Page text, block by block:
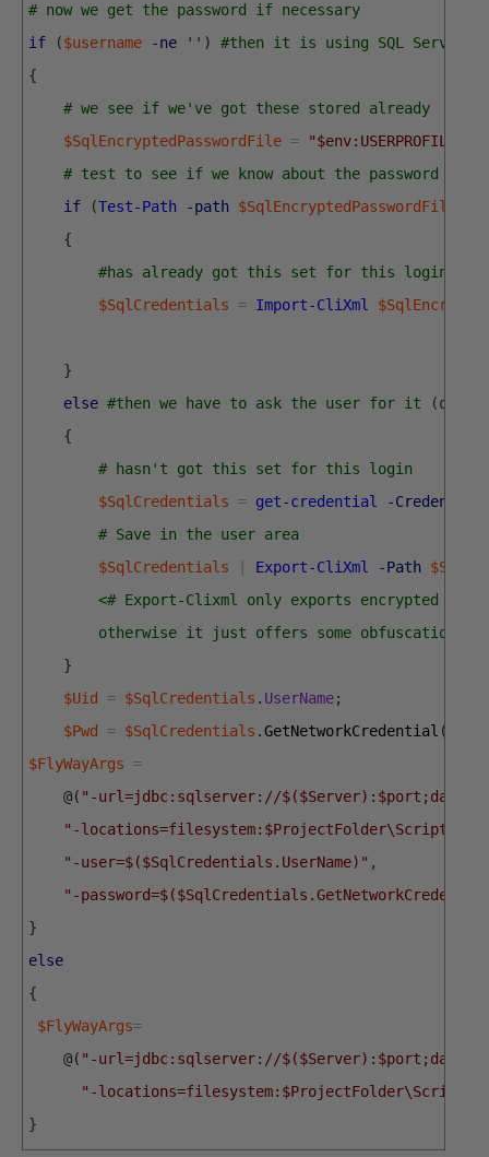
# now we get the password if necessary
if
($username -ne '' )
#then it is using SQL Server
{
# we see if we've got these stored already
$SqlEncryptedPasswordFile =
# test to see if we know about the password in
if
(Test-Path -path $SqlEncryptedPasswordFile
{
#has already got this set for this login so
$SqlCredentials
= Import-CliXml
}
else #then we have to ask the user for it (once
{
# hasn't got this set for this login
$SqlCredentials
= get-credential
-Credential
# Save in the user area
$SqlCredentials
Export-CliXml -Path
<# Export-Clixml only exports encrypted
otherwise it just offers some obfuscation but
}
$Uid
= $SqlCredentials . UserName;
$Pwd
= $SqlCredentials .GetNetworkCredential (
$FlyWayArgs
=
@( "-url=jdbc:sqlserver://
"-locations=filesystem:$ProjectFolder\Scripts"
"-user=$($SqlCredentials.UserName)" ,
"-
}
else
{
$FlyWayArgs=
@( "-url=jdbc:sqlserver://
"-locations=filesystem:$ProjectFolder\Scripts"
}